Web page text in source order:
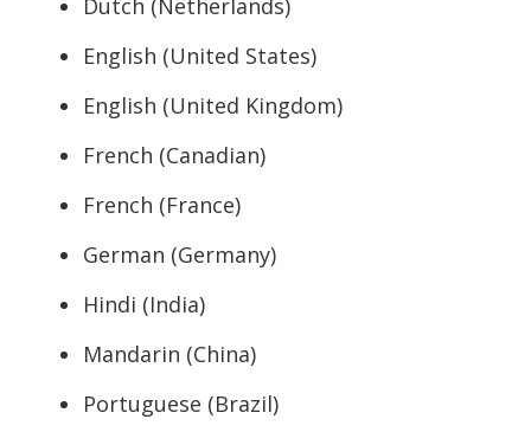
Dutch (Netherlands)
English (United States)
English (United Kingdom)
French (Canadian)
French (France)
German (Germany)
Hindi (India)
Mandarin (China)
Portuguese (Brazil)